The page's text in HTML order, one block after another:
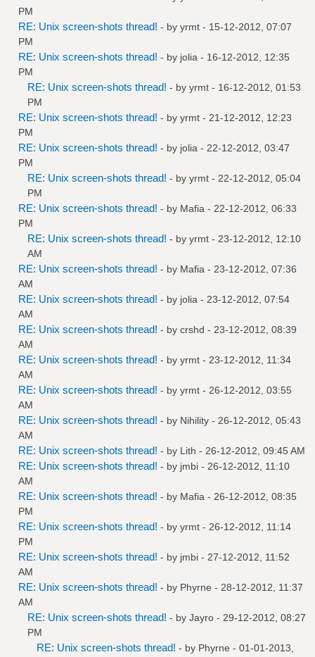
PM
RE: Unix screen-shots thread! - by yrmt - 15-12-2012, 07:07
PM
RE: Unix screen-shots thread! - by jolia - 16-12-2012, 12:35
PM
RE: Unix screen-shots thread! - by yrmt - 16-12-2012, 01:53
PM
RE: Unix screen-shots thread! - by yrmt - 21-12-2012, 12:23
PM
RE: Unix screen-shots thread! - by jolia - 22-12-2012, 03:47
PM
RE: Unix screen-shots thread! - by yrmt - 22-12-2012, 05:04
PM
RE: Unix screen-shots thread! - by Mafia - 22-12-2012, 06:33
PM
RE: Unix screen-shots thread! - by yrmt - 23-12-2012, 12:10
AM
RE: Unix screen-shots thread! - by Mafia - 23-12-2012, 07:36
AM
RE: Unix screen-shots thread! - by jolia - 23-12-2012, 07:54
AM
RE: Unix screen-shots thread! - by crshd - 23-12-2012, 08:39
AM
RE: Unix screen-shots thread! - by yrmt - 23-12-2012, 11:34
AM
RE: Unix screen-shots thread! - by yrmt - 26-12-2012, 03:55
AM
RE: Unix screen-shots thread! - by Nihility - 26-12-2012, 05:43
AM
RE: Unix screen-shots thread! - by Lith - 26-12-2012, 09:45 AM
RE: Unix screen-shots thread! - by jmbi - 26-12-2012, 11:10
AM
RE: Unix screen-shots thread! - by Mafia - 26-12-2012, 08:35
PM
RE: Unix screen-shots thread! - by yrmt - 26-12-2012, 11:14
PM
RE: Unix screen-shots thread! - by jmbi - 27-12-2012, 11:52
AM
RE: Unix screen-shots thread! - by Phyrne - 28-12-2012, 11:37
AM
RE: Unix screen-shots thread! - by Jayro - 29-12-2012, 08:27
PM
RE: Unix screen-shots thread! - by Phyrne - 01-01-2013,